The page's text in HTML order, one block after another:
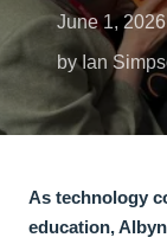
June 1, 2026
by Ian
As technology
education,